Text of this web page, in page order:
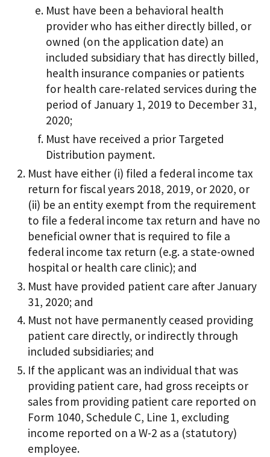
Must have been a behavioral health
provider who has either directly billed, or
owned (on the application date) an
included subsidiary that has directly billed,
health insurance companies or patients
for health care-related services during the
period of January 1, 2019 to December 31,
2020;
Must have received a prior Targeted
Distribution payment.
Must have either (i) filed a federal income tax
return for fiscal years 2018, 2019, or 2020, or
(ii) be an entity exempt from the requirement
to file a federal income tax return and have no
beneficial owner that is required to file a
federal income tax return (e.g. a state-owned
hospital or health care clinic); and
Must have provided patient care after January
31, 2020; and
Must not have permanently ceased providing
patient care directly, or indirectly through
included subsidiaries; and
If the applicant was an individual that was
providing patient care, had gross receipts or
sales from providing patient care reported on
Form 1040, Schedule C, Line 1, excluding
income reported on a W-2 as a (statutory)
employee.